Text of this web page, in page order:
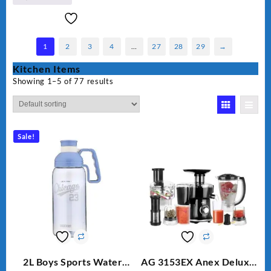
1 2 3 4 … 27 28 29 →
Kitchen Items
Showing 1–5 of 77 results
Sale!
2L Boys Sports Water
AG 3153EX Anex Deluxe